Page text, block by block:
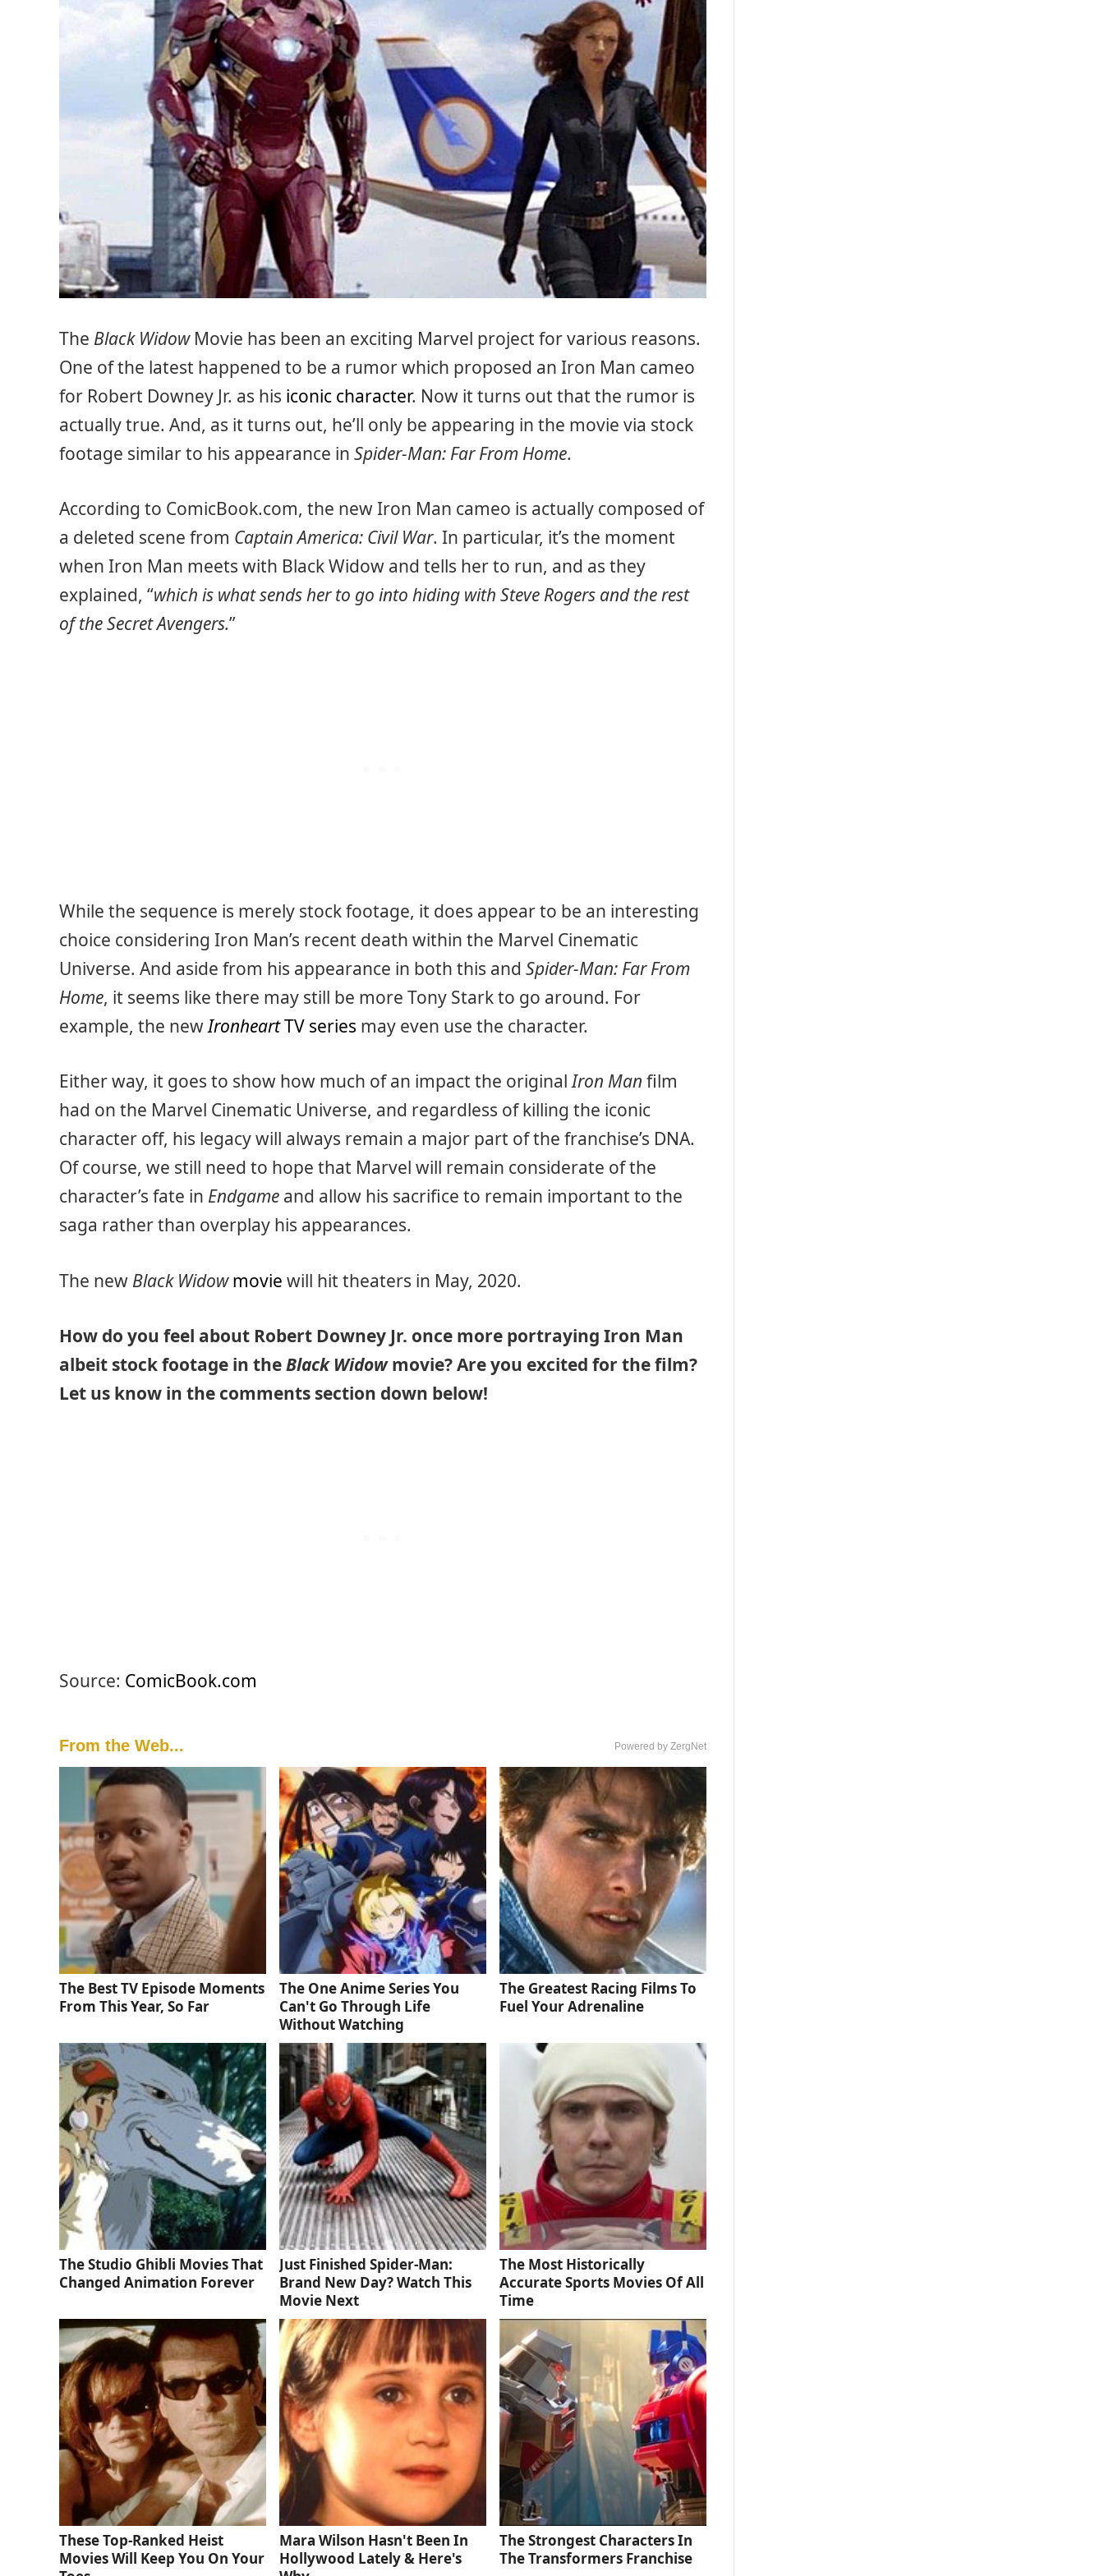
The Black WidowMovie has been an exciting Marvel project for various reasons.
One of the latest happened to be a rumor which proposed an Iron Man cameo
for Robert Downey Jr. as his iconic character. Now it turns out that the rumor is
actually true. And, as it turns out, he’ll only be appearing in the movie via stock
footage similar to his appearance in Spider-Man: Far From Home.
According to ComicBook.com, the new Iron Man cameo is actually composed of
a deleted scene from Captain America: Civil War. In particular, it’s the moment
when Iron Man meets with Black Widow and tells her to run, and as they
explained, “which is what sends her to go into hiding with Steve Rogers and the rest
of the Secret Avengers.”
While the sequence is merely stock footage, it does appear to be an interesting
choice considering Iron Man’s recent death within the Marvel Cinematic
Universe. And aside from his appearance in both this and Spider-Man: Far From
Home, it seems like there may still be more Tony Stark to go around. For
example, the newIronheartTV series may even use the character.
Either way, it goes to show how much of an impact the originalIron Man film
had on the Marvel Cinematic Universe, and regardless of killing the iconic
character off, his legacy will always remain a major part of the franchise’s DNA.
Of course, we still need to hope that Marvel will remain considerate of the
character’s fate in Endgame and allow his sacrifice to remain important to the
saga rather than overplay his appearances.
The new Black Widow movie will hit theaters in May, 2020.
How do you feel about Robert Downey Jr. once more portraying Iron Man
albeit stock footage in theBlack Widowmovie? Are you excited for the film?
Let us know in the comments section down below!
Source: ComicBook.com
From the Web... Powered by ZergNet
The Best TV Episode Moments
From This Year, So Far
The One Anime Series You
Can't Go Through Life
Without Watching
The Greatest Racing Films To
Fuel Your Adrenaline
The Studio Ghibli Movies That
Changed Animation Forever
Just Finished Spider-Man:
Brand New Day? Watch This
Movie Next
The Most Historically
Accurate Sports Movies Of All
Time
These Top-Ranked Heist
Movies Will Keep You On Your
Mara Wilson Hasn't Been In
Hollywood Lately & Here's
The Strongest Characters In
The Transformers Franchise